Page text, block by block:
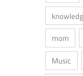
mom
Music